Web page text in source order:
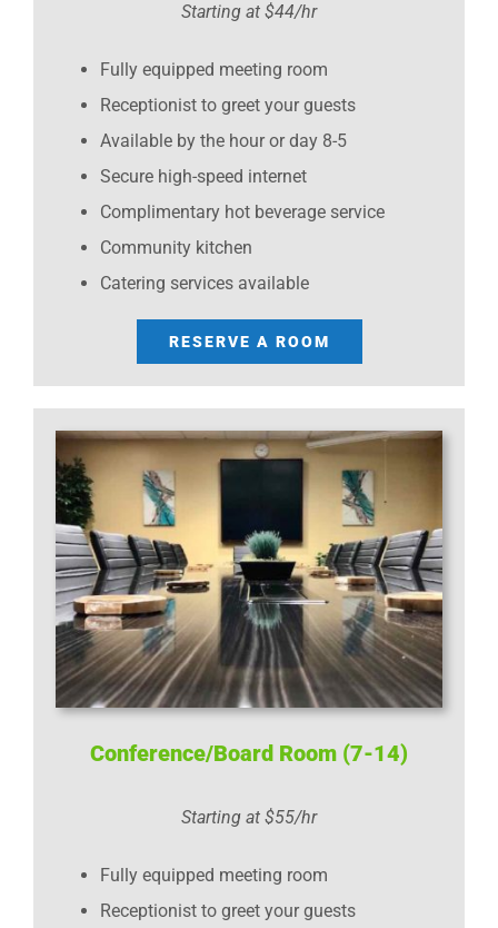
Starting at $44/hr
Fully equipped meeting room
Receptionist to greet your guests
Available by the hour or day 8-5
Secure high-speed internet
Complimentary hot beverage service
Community kitchen
Catering services available
RESERVE A ROOM
Conference/Board Room (7-14)
Starting at $55/hr
Fully equipped meeting room
Receptionist to greet your guests